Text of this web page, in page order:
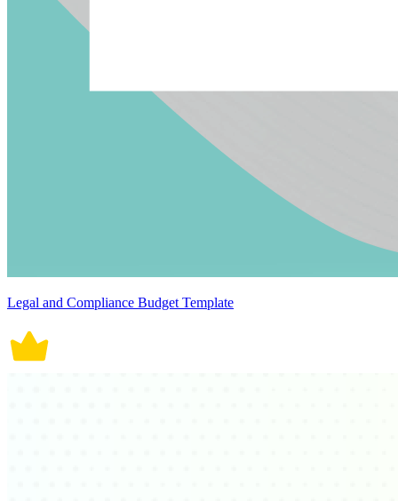
Legal and Compliance Budget Template